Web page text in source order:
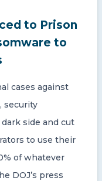
to Prison
to
cases against
security
side and cut
to use their
of whatever
DOJ’s press